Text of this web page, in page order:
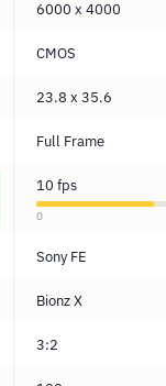
6000 x 4000
CMOS
23.8 x 35.6
Full Frame
10 fps
0
Sony FE
Bionz X
3:2